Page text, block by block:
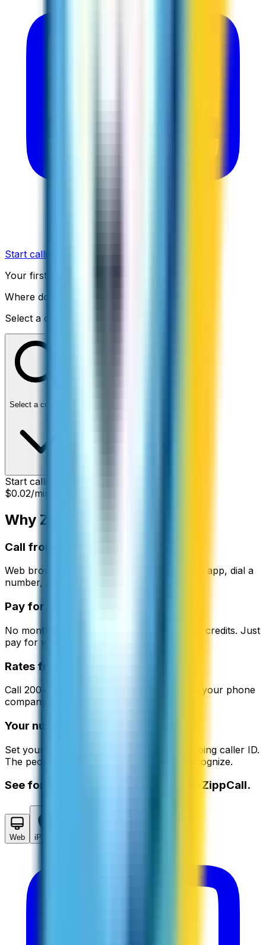
Start calling now
Your first call is free
Where do you want to call?
Select a country to view an exact rate
Select a country...
Start calling from:
$0.02/min
Why ZippCall?
Call from any device.
Web browser, iPhone, or Android. Open the app, dial a
number, and you're connected.
Pay for minutes, not plans.
No monthly fees. No contracts. No expiring credits. Just
pay for what you use.
Rates from $0.02/min.
Call 200+ countries at up to 90% less than your phone
company charges.
Your number on their screen.
Set your own phone number as your outgoing caller ID.
The people you call see a number they recognize.
See for yourself why people choose ZippCall.
Web iPhone